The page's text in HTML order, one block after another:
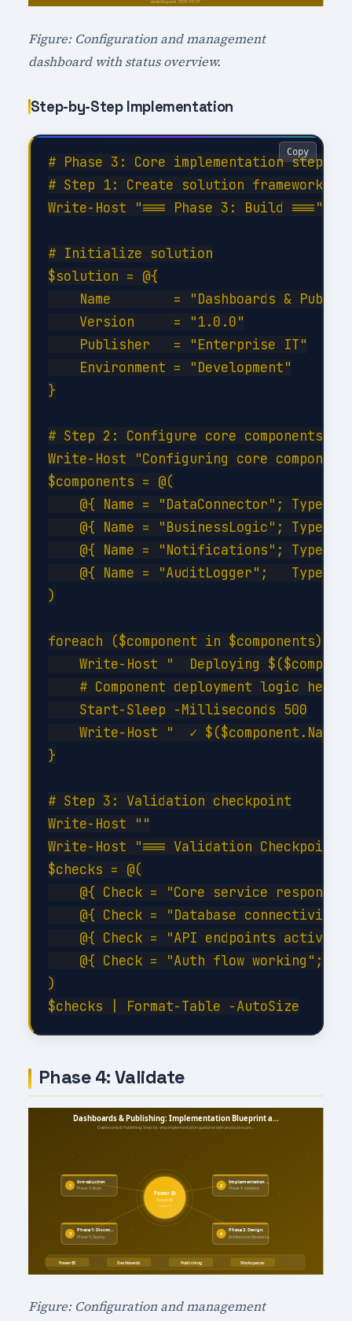
Figure: Configuration and management
dashboard with status overview.
Step-by-Step Implementation
# Phase 3: Core implementation steps
# Step 1: Create solution framework
Write-Host "=== Phase 3: Build ===" -
# Initialize solution
$solution = @{
Name        = "Dashboards &
    Version     = "1.0.0"
    Publisher   = "Enterprise IT"
    Environment = "Development"
}
# Step 2: Configure core components
Write-Host "Configuring core
$components = @(
@{ Name = "DataConnector"; Type =
@{ Name = "BusinessLogic"; Type =
@{ Name = "Notifications"; Type =
@{ Name = "AuditLogger";   Type =
)
foreach ($component in $components) {
Write-Host "  Deploying
    # Component deployment logic here
    Start-Sleep -Milliseconds 500
Write-Host "  ✓
}
# Step 3: Validation checkpoint
Write-Host ""
Write-Host "=== Validation Checkpoint
$checks = @(
@{ Check = "Core service
@{ Check = "Database
@{ Check = "API endpoints
@{ Check = "Auth flow working";
)
Copy
Phase 4: Validate
Figure: Configuration and management